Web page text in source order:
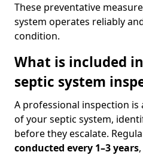
These preventative
system operates reliably
condition.
What is included
septic system
A professional inspection
of your septic system,
before they escalate.
conducted every 1–3 years